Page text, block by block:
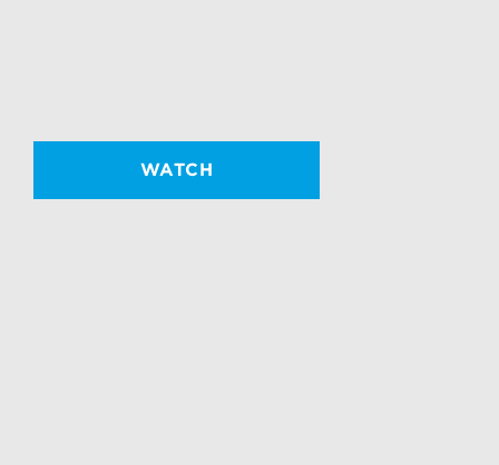
WATCH